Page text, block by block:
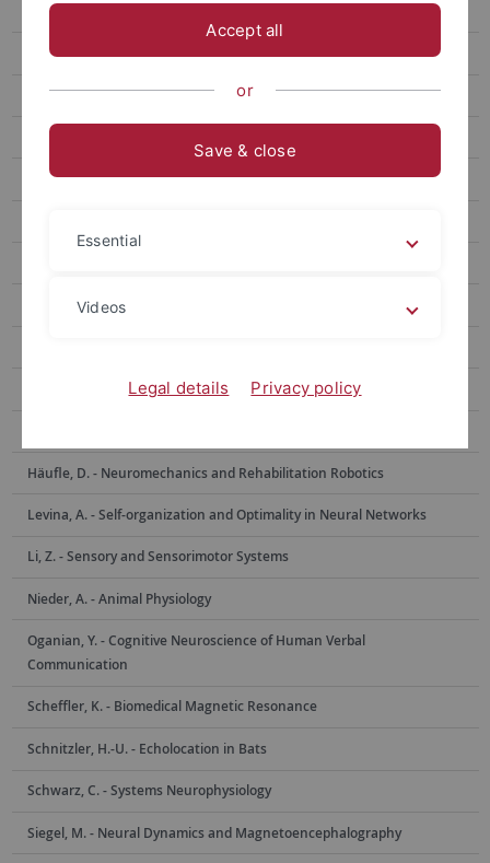
Benda, J. - Neuroethology
Berens, Ph. - Data Science for Vision Research
Bethge, M. - Computational Neuroscience
Born, J. - Medical Psychology and Behavioral Neurobiology
Burgalossi, A. - Neural Circuits and Behavior
Garaschuk, O. - Physiology of Neural Circuits
Hafed, Z. - Physiology of Active Vision
Häufle, D. - Neuromechanics and Rehabilitation Robotics
Levina, A. - Self-organization and Optimality in Neural Networks
Li, Z. - Sensory and Sensorimotor Systems
Nieder, A. - Animal Physiology
Oganian, Y. - Cognitive Neuroscience of Human Verbal
Communication
Scheffler, K. - Biomedical Magnetic Resonance
Schnitzler, H.-U. - Echolocation in Bats
Schwarz, C. - Systems Neurophysiology
Siegel, M. - Neural Dynamics and Magnetoencephalography
Accept all
or
Save & close
Essential
Videos
Legal details Privacy policy